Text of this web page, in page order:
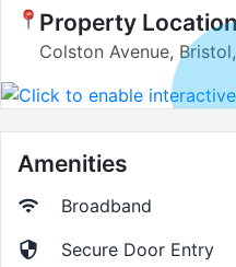
Property
Colston Avenue, Bristol,
Amenities
Broadband
Secure Door Entry